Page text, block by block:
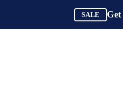
SALE Get